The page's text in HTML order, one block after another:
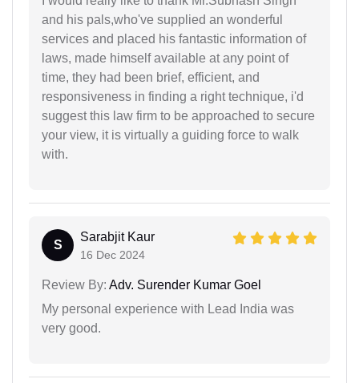
and his pals,who've supplied an wonderful
services and placed his fantastic information of
laws, made himself available at any point of
time, they had been brief, efficient, and
responsiveness in finding a right technique, i'd
suggest this law firm to be approached to secure
your view, it is virtually a guiding force to walk
with.
S
Sarabjit Kaur
16 Dec 2024
Review By: Adv. Surender Kumar Goel
My personal experience with Lead India was
very good.